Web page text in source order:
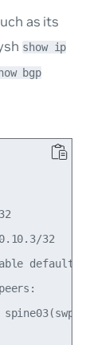
as its
show ip
bgp
32
default)